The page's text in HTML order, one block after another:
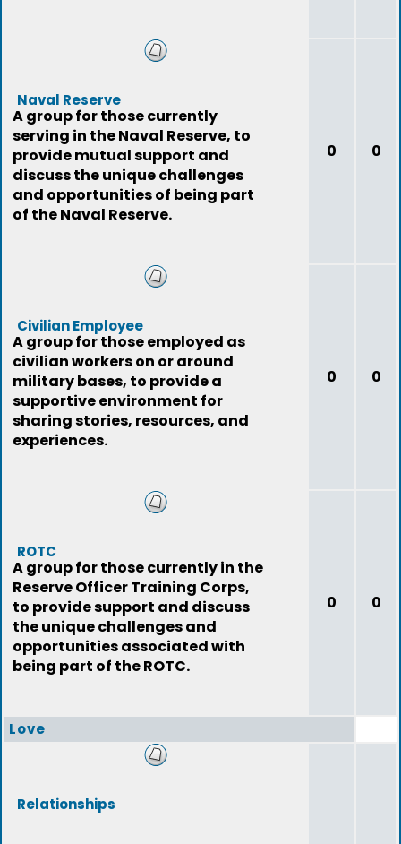
Naval Reserve
A group for those currently
serving in the Naval Reserve, to
provide mutual support and
discuss the unique challenges
and opportunities of being part
of the Naval Reserve.
0 0
Civilian Employee
A group for those employed as
civilian workers on or around
military bases, to provide a
supportive environment for
sharing stories, resources, and
experiences.
0 0
ROTC
A group for those currently in the
Reserve Officer Training Corps,
to provide support and discuss
the unique challenges and
opportunities associated with
being part of the ROTC.
0 0
Love
Relationships